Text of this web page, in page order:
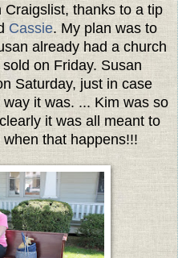
thanks to a tip
Cassie. My plan was to
already had a church
on Friday. Susan
Saturday, just in case
it was. ... Kim was so
it was all meant to
that happens!!!